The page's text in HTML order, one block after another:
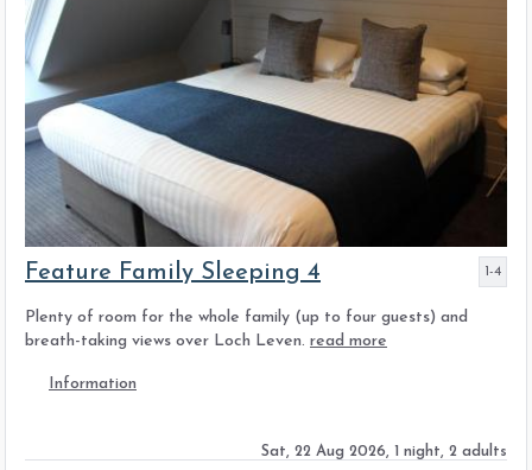
Feature Family Sleeping 4
Plenty of room for the whole family (up to four guests) and
breath-taking views over Loch Leven. read more
Information
1-4
Sat, 22 Aug 2026, 1 night, 2 adults